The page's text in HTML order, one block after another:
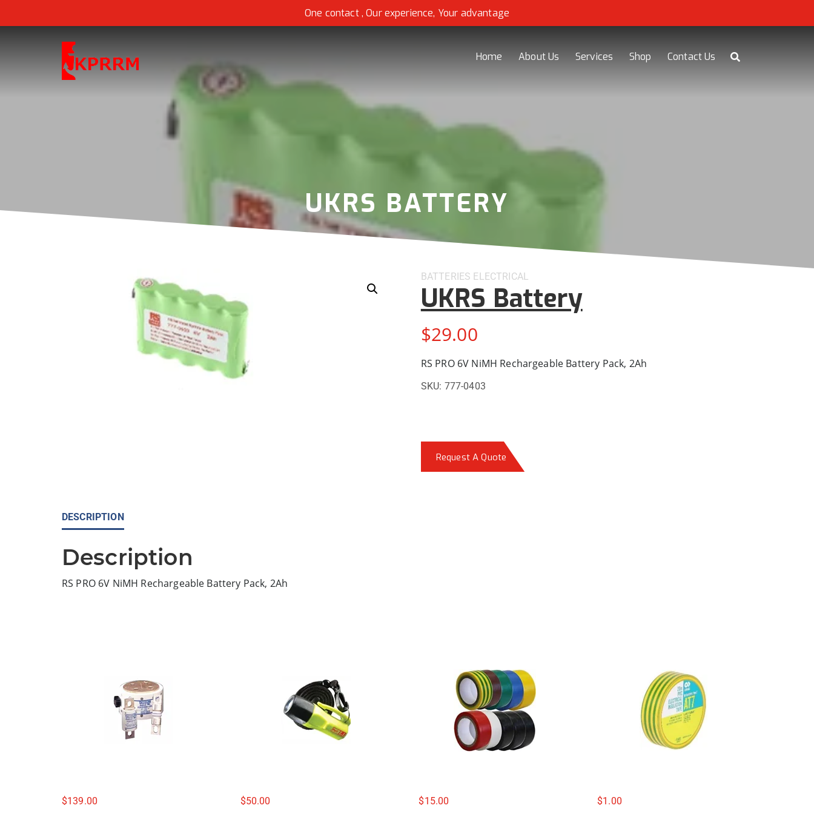
One contact , Our experience, Your advantage
Home About Us Services Shop Contact Us
UKRS BATTERY
BATTERIES ELECTRICAL
UKRS Battery
$29.00
RS PRO 6V NiMH Rechargeable Battery Pack, 2Ah
SKU: 777-0403
Request A Quote
DESCRIPTION
Description
RS PRO 6V NiMH Rechargeable Battery Pack, 2Ah
$139.00 $50.00 $15.00 $1.00